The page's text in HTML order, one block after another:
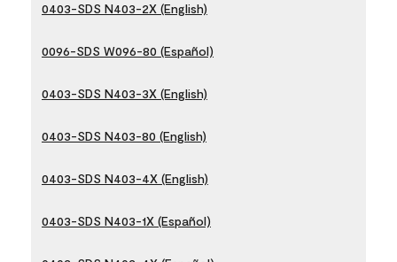
0403-SDS N403-2X (English)
0096-SDS W096-80 (Español)
0403-SDS N403-3X (English)
0403-SDS N403-80 (English)
0403-SDS N403-4X (English)
0403-SDS N403-1X (Español)